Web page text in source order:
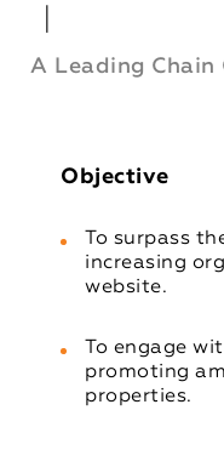
A Leading
Objective
To surpass
increasing
website.
To engage
promoting
properties.